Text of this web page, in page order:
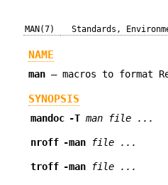
MAN(7) Standards,
NAME
man — macros to format
SYNOPSIS
mandoc -T man file ...
nroff -man file ...
troff -man file ...